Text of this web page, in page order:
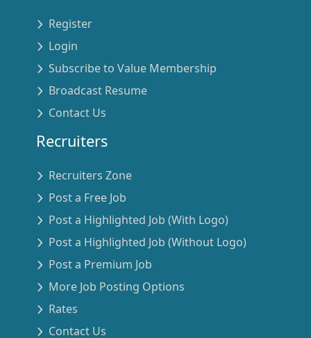
Register
Login
Subscribe to Value Membership
Broadcast Resume
Contact Us
Recruiters
Recruiters Zone
Post a Free Job
Post a Highlighted Job (With Logo)
Post a Highlighted Job (Without Logo)
Post a Premium Job
More Job Posting Options
Rates
Contact Us